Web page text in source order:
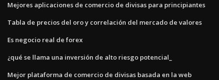
Mejores aplicaciones de comercio de divisas para principiantes
Tabla de precios del oro y correlación del mercado de valores
Es negocio real de forex
¿qué se llama una inversión de alto riesgo potencial_
Mejor plataforma de comercio de divisas basada en la web